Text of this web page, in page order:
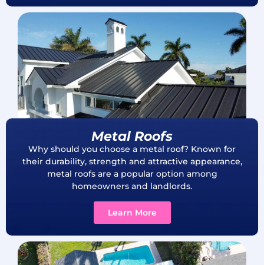
Metal Roofs
Why should you choose a metal roof? Known for
their durability, strength and attractive appearance,
metal roofs are a popular option among
homeowners and landlords.
Learn More